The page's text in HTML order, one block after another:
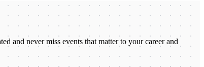
and never miss events that matter to your career and